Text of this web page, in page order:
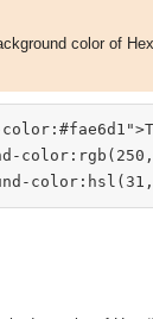
color of